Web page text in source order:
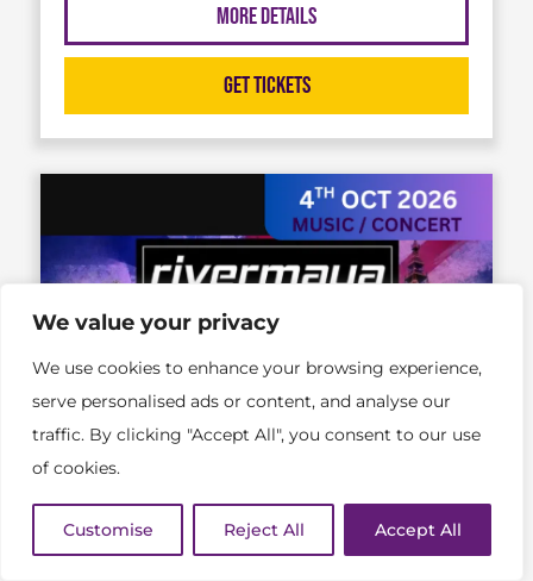
We value your privacy
We use cookies to enhance your browsing experience,
serve personalised ads or content, and analyse our
traffic. By clicking "Accept All", you consent to our use
of cookies.
Customise Reject All Accept All
More Details
Get Tickets